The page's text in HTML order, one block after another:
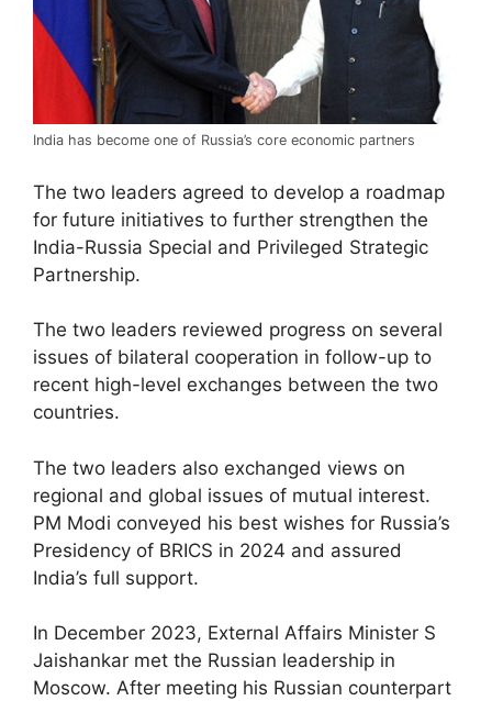
India has become one of Russia’s core economic partners
The two leaders agreed to develop a roadmap
for future initiatives to further strengthen the
India-Russia Special and Privileged Strategic
Partnership.
The two leaders reviewed progress on several
issues of bilateral cooperation in follow-up to
recent high-level exchanges between the two
countries.
The two leaders also exchanged views on
regional and global issues of mutual interest.
PM Modi conveyed his best wishes for Russia’s
Presidency of BRICS in 2024 and assured
India’s full support.
In December 2023, External Affairs Minister S
Jaishankar met the Russian leadership in
Moscow. After meeting his Russian counterpart